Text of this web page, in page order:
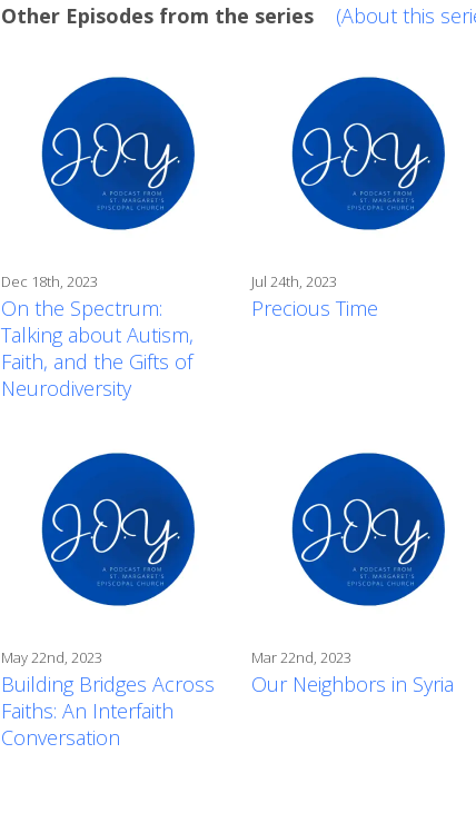
Other Episodes from the series (About this
Dec 18th, 2023
On the Spectrum:
Talking about Autism,
Faith, and the Gifts of
Neurodiversity
Jul 24th, 2023
Precious Time
May 22nd, 2023
Building Bridges Across
Faiths: An Interfaith
Conversation
Mar 22nd, 2023
Our Neighbors in Syria